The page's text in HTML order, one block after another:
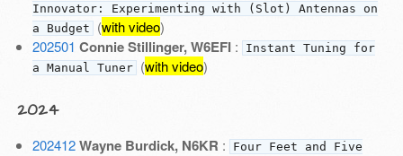
Innovator: Experimenting with (Slot) Antennas on
a Budget (with video)
202501 Connie Stillinger, W6EFI:
Instant Tuning for
a Manual Tuner (with video)
2024
202412 Wayne Burdick, N6KR :
Four Feet and Five